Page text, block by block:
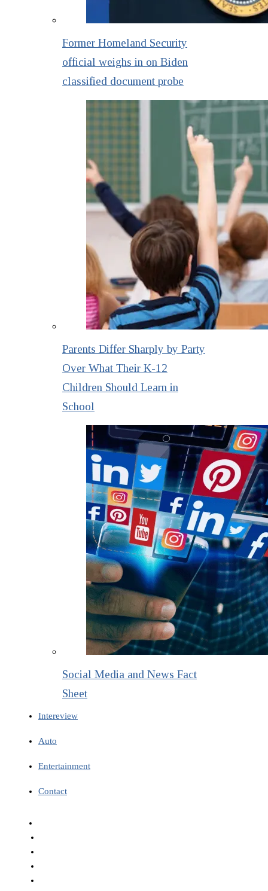
Former Homeland Security
official weighs in on Biden
classified document probe
Parents Differ Sharply by Party
Over What Their K-12
Children Should Learn in
School
Social Media and News Fact
Sheet
Intereview
Auto
Entertainment
Contact